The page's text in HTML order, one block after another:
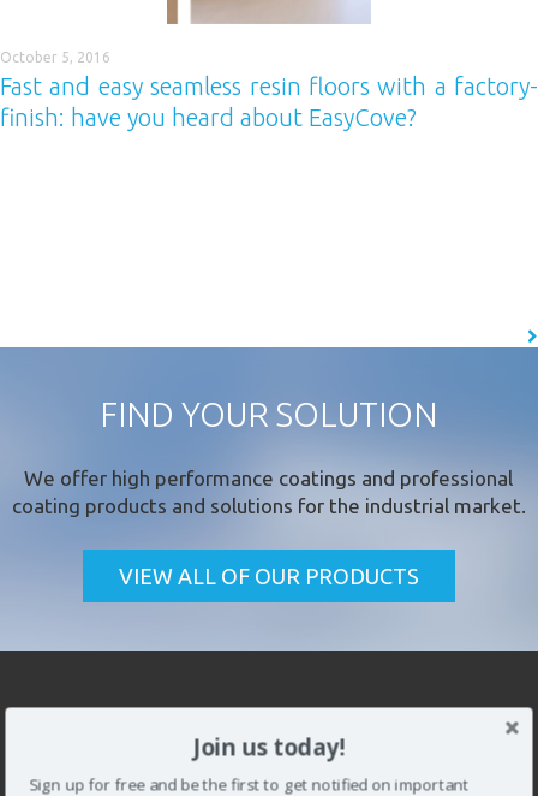
CLOSE [X]
October 5, 2016
Fast and easy seamless resin floors with a factory-
finish: have you heard about EasyCove?
FIND YOUR SOLUTION
We offer high performance coatings and professional
coating products and solutions for the industrial market.
VIEW ALL OF OUR PRODUCTS
Join us today!
Sign up for free and be the first to get notified on important